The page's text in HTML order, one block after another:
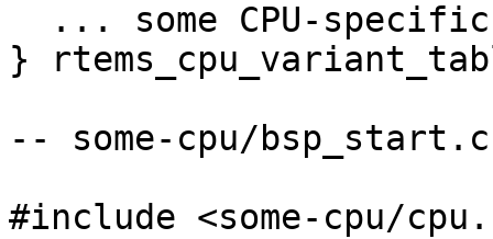
}
-- some-cpu/
#include <some-cpu/